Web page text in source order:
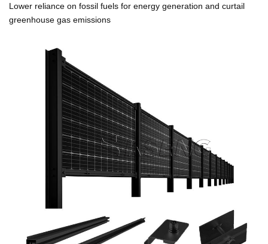
Lower reliance on fossil fuels for energy generation and curtail
greenhouse gas emissions